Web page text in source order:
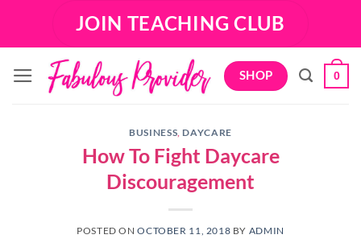
JOIN TEACHING CLUB
SHOP 0
BUSINESS, DAYCARE
How To Fight Daycare
Discouragement
POSTED ONOCTOBER 11, 2018 BY ADMIN